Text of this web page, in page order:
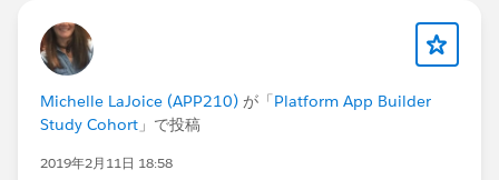
Michelle LaJoice (APP210) が「Platform App Builder
Study Cohort 」で投稿
2019年2月11日 18:58